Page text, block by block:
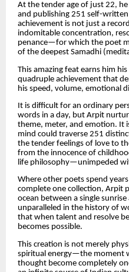
At the tender age of just 22,
and publishing 251 self-
achievement is not just a
indomitable concentration,
penance—for which the poet
of the deepest Samadhi
This amazing feat earns him
quadruple achievement that
his speed, volume, emotional
It is difficult for an ordinary
words in a day, but Arpit
theme, meter, and emotion. It
mind could traverse 251
the tender feelings of love to
from the innocence of
life philosophy—unimpeded
Where other poets spend
complete one collection, Arpit
ocean between a single
unparalleled in the history of
that when talent and resolve
becomes possible.
This creation is not merely
spiritual energy—the moment
thought become completely